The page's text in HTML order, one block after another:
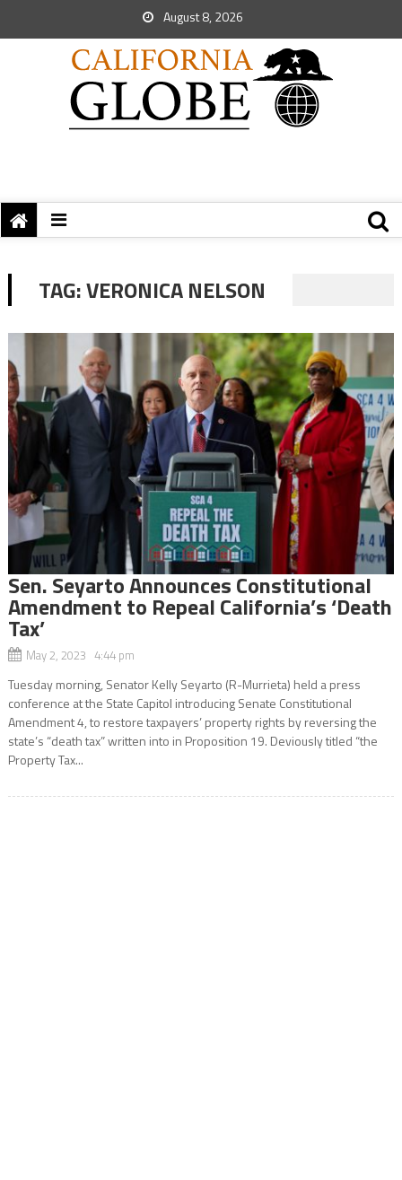
August 8, 2026
TAG:VERONICA NELSON
Sen. Seyarto Announces Constitutional
Amendment to Repeal California’s ‘Death
Tax’
May 2, 2023 4:44 pm
Tuesday morning, Senator Kelly Seyarto (R-Murrieta) held a press
conference at the State Capitol introducing Senate Constitutional
Amendment 4, to restore taxpayers’ property rights by reversing the
state’s “death tax” written into in Proposition 19. Deviously titled “the
Property Tax...